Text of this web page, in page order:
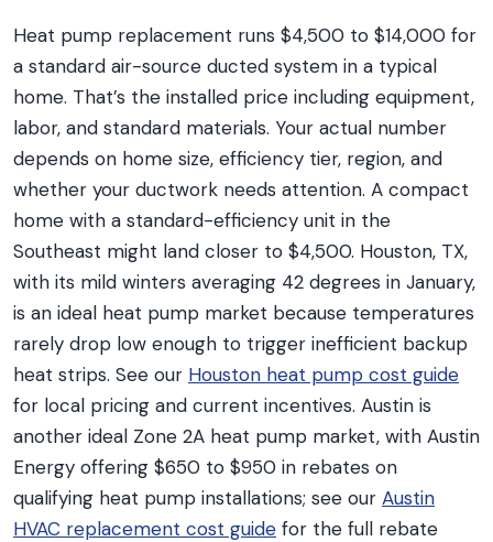
Heat pump replacement runs $4,500 to $14,000 for
a standard air-source ducted system in a typical
home. That’s the installed price including equipment,
labor, and standard materials. Your actual number
depends on home size, efficiency tier, region, and
whether your ductwork needs attention. A compact
home with a standard-efficiency unit in the
Southeast might land closer to $4,500. Houston, TX,
with its mild winters averaging 42 degrees in January,
is an ideal heat pump market because temperatures
rarely drop low enough to trigger inefficient backup
heat strips. See our Houston heat pump cost guide
for local pricing and current incentives. Austin is
another ideal Zone 2A heat pump market, with Austin
Energy offering $650 to $950 in rebates on
qualifying heat pump installations; see our Austin
HVAC replacement cost guide for the full rebate